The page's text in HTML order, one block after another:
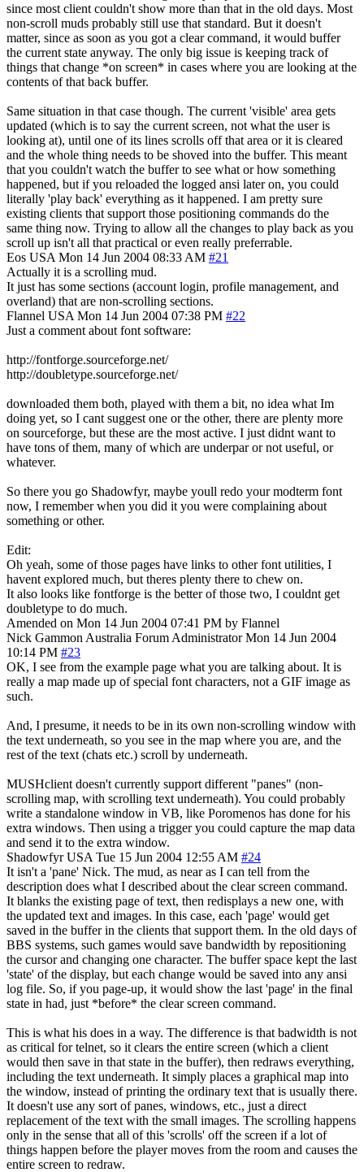
since most client couldn't show more than that in the old days. Most
non-scroll muds probably still use that standard. But it doesn't
matter, since as soon as you got a clear command, it would buffer
the current state anyway. The only big issue is keeping track of
things that change *on screen* in cases where you are looking at the
contents of that back buffer.
Same situation in that case though. The current 'visible' area gets
updated (which is to say the current screen, not what the user is
looking at), until one of its lines scrolls off that area or it is cleared
and the whole thing needs to be shoved into the buffer. This meant
that you couldn't watch the buffer to see what or how something
happened, but if you reloaded the logged ansi later on, you could
literally 'play back' everything as it happened. I am pretty sure
existing clients that support those positioning commands do the
same thing now. Trying to allow all the changes to play back as you
scroll up isn't all that practical or even really preferrable.
Eos USA Mon 14 Jun 2004 08:33 AM #21
Actually it is a scrolling mud.
It just has some sections (account login, profile management, and
overland) that are non-scrolling sections.
Flannel USA Mon 14 Jun 2004 07:38 PM #22
Just a comment about font software:
http://fontforge.sourceforge.net/
http://doubletype.sourceforge.net/
downloaded them both, played with them a bit, no idea what Im
doing yet, so I cant suggest one or the other, there are plenty more
on sourceforge, but these are the most active. I just didnt want to
have tons of them, many of which are underpar or not useful, or
whatever.
So there you go Shadowfyr, maybe youll redo your modterm font
now, I remember when you did it you were complaining about
something or other.
Edit:
Oh yeah, some of those pages have links to other font utilities, I
havent explored much, but theres plenty there to chew on.
It also looks like fontforge is the better of those two, I couldnt get
doubletype to do much.
Amended on Mon 14 Jun 2004 07:41 PM by Flannel
Nick Gammon Australia Forum Administrator Mon 14 Jun 2004
10:14 PM #23
OK, I see from the example page what you are talking about. It is
really a map made up of special font characters, not a GIF image as
such.
And, I presume, it needs to be in its own non-scrolling window with
the text underneath, so you see in the map where you are, and the
rest of the text (chats etc.) scroll by underneath.
MUSHclient doesn't currently support different "panes" (non-
scrolling map, with scrolling text underneath). You could probably
write a standalone window in VB, like Poromenos has done for his
extra windows. Then using a trigger you could capture the map data
and send it to the extra window.
Shadowfyr USA Tue 15 Jun 2004 12:55 AM #24
It isn't a 'pane' Nick. The mud, as near as I can tell from the
description does what I described about the clear screen command.
It blanks the existing page of text, then redisplays a new one, with
the updated text and images. In this case, each 'page' would get
saved in the buffer in the clients that support them. In the old days of
BBS systems, such games would save bandwidth by repositioning
the cursor and changing one character. The buffer space kept the last
'state' of the display, but each change would be saved into any ansi
log file. So, if you page-up, it would show the last 'page' in the final
state in had, just *before* the clear screen command.
This is what his does in a way. The difference is that badwidth is not
as critical for telnet, so it clears the entire screen (which a client
would then save in that state in the buffer), then redraws everything,
including the text underneath. It simply places a graphical map into
the window, instead of printing the ordinary text that is usually there.
It doesn't use any sort of panes, windows, etc., just a direct
replacement of the text with the small images. The scrolling happens
only in the sense that all of this 'scrolls' off the screen if a lot of
things happen before the player moves from the room and causes the
entire screen to redraw.